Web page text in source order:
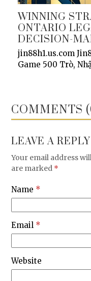
WINNING
ONTARIO
DECISION-
jin88h1.us.com
Game 500 Trò,
COMMENTS
LEAVE A REPLY
Your email address
are marked *
Name *
Email *
Website